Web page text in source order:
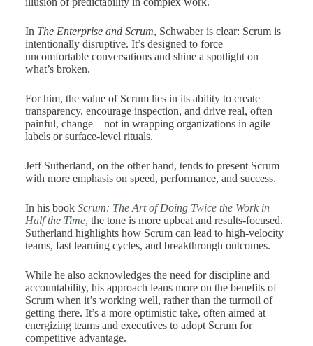
In The Enterprise and Scrum, Schwaber is clear: Scrum is
intentionally disruptive. It’s designed to force
uncomfortable conversations and shine a spotlight on
what’s broken.
For him, the value of Scrum lies in its ability to create
transparency, encourage inspection, and drive real, often
painful, change—not in wrapping organizations in agile
labels or surface-level rituals.
Jeff Sutherland, on the other hand, tends to present Scrum
with more emphasis on speed, performance, and success.
In his book Scrum: The Art of Doing Twice the Work in
Half the Time, the tone is more upbeat and results-focused.
Sutherland highlights how Scrum can lead to high-velocity
teams, fast learning cycles, and breakthrough outcomes.
While he also acknowledges the need for discipline and
accountability, his approach leans more on the benefits of
Scrum when it’s working well, rather than the turmoil of
getting there. It’s a more optimistic take, often aimed at
energizing teams and executives to adopt Scrum for
competitive advantage.